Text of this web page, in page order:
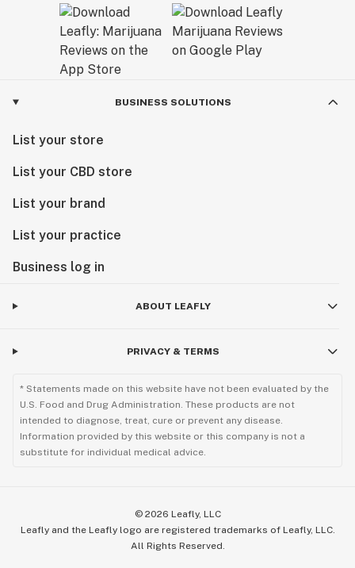
BUSINESS SOLUTIONS
List your store
List your CBD store
List your brand
List your practice
Business log in
ABOUT LEAFLY
PRIVACY & TERMS
* Statements made on this website have not been evaluated by the
U.S. Food and Drug Administration. These products are not
intended to diagnose, treat, cure or prevent any disease.
Information provided by this website or this company is not a
substitute for individual medical advice.
© 2026 Leafly, LLC
Leafly and the Leafly logo are registered trademarks of Leafly, LLC.
All Rights Reserved.